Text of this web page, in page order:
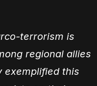
terrorism is
regional allies
exemplified this